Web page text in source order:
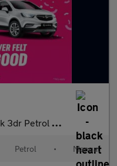
6 (s/s) (70 bhp) Andro
Petrol • Manual